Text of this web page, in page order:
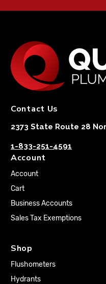
Contact Us
2373 State Route 28
1-833-251-4591
Account
Account
Cart
Business Accounts
Sales Tax Exemptions
Shop
Flushometers
Hydrants